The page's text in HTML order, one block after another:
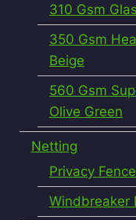
310 Gsm
350 Gsm
Beige
560 Gsm
Olive Green
Netting
Privacy
Windbreaker